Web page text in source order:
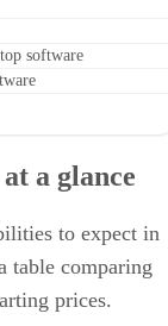
software
a glance
to expect in
table comparing
prices.